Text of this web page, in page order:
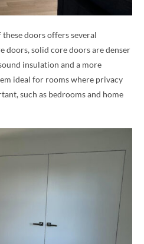
doors offers several
doors, solid core doors are denser
insulation and a more
ideal for rooms where privacy
such as bedrooms and home